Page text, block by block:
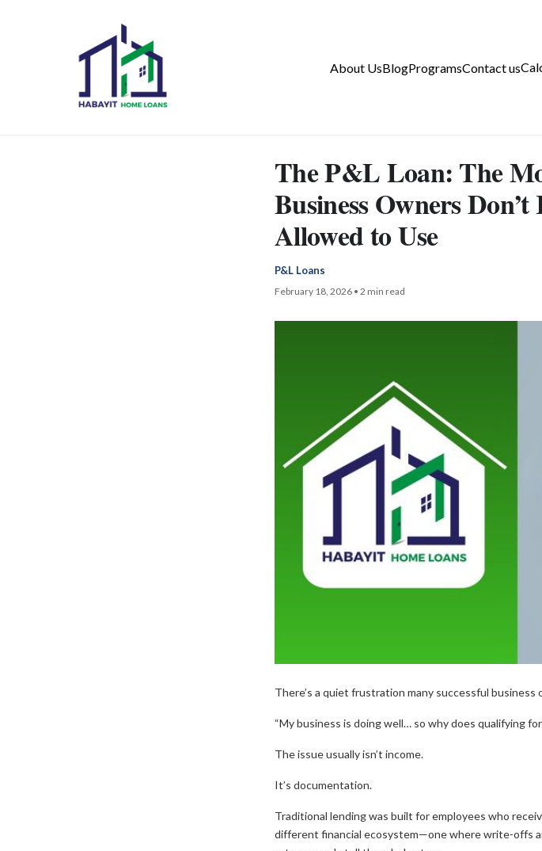
About UsBlogProgramsContact us
The P&L Loan: The
Business Owners
Allowed to Use
P&L Loans
February 18, 2026 • 2 min read
There’s a quiet frustration many successful business
“My business is doing well… so why does qualifying
The issue usually isn’t income.
It’s documentation.
Traditional lending was built for employees who
different financial ecosystem—one where write-offs